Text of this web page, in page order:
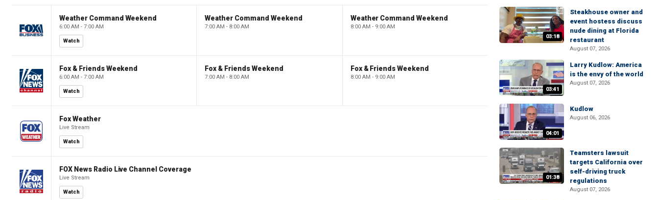
Weather Command Weekend
6:00 AM - 7:00 AM
Watch
Weather Command Weekend
7:00 AM - 8:00 AM
Weather Command Weekend
8:00 AM - 9:00 AM
Fox & Friends Weekend
6:00 AM - 7:00 AM
Watch
Fox & Friends Weekend
7:00 AM - 8:00 AM
Fox & Friends Weekend
8:00 AM - 9:00 AM
Fox Weather
Live Stream
Watch
FOX News Radio Live Channel Coverage
Live Stream
Watch
03:18
Steakhouse owner and
event hostess discuss
nude dining at Florida
restaurant
August 07, 2026
03:41
Larry Kudlow: America
is the envy of the world
August 07, 2026
04:01
Kudlow
August 06, 2026
01:38
Teamsters lawsuit
targets California over
self-driving truck
regulations
August 07, 2026